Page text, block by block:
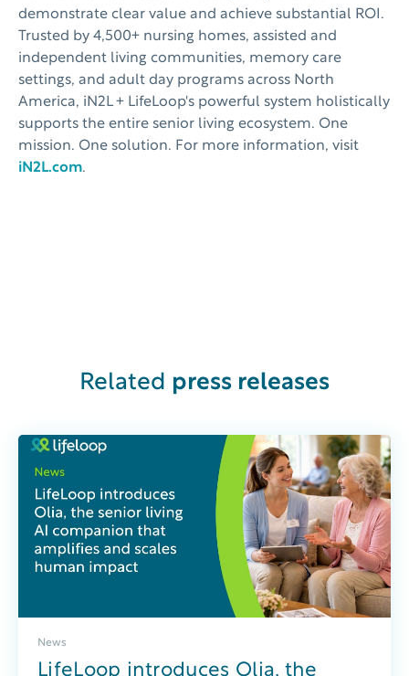
demonstrate clear value and achieve substantial ROI.
Trusted by 4,500+ nursing homes, assisted and
independent living communities, memory care
settings, and adult day programs across North
America, iN2L + LifeLoop's powerful system holistically
supports the entire senior living ecosystem. One
mission. One solution. For more information, visit
iN2L.com.
Related press releases
News
LifeLoop introduces Olia, the